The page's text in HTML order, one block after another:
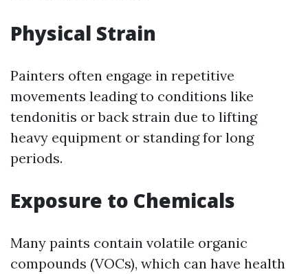
Physical Strain
Painters often engage in repetitive
movements leading to conditions like
tendonitis or back strain due to lifting
heavy equipment or standing for long
periods.
Exposure to Chemicals
Many paints contain volatile organic
compounds (VOCs), which can have health